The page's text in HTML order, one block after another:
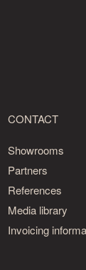
CONTACT
Showrooms
Partners
References
Media library
Invoicing